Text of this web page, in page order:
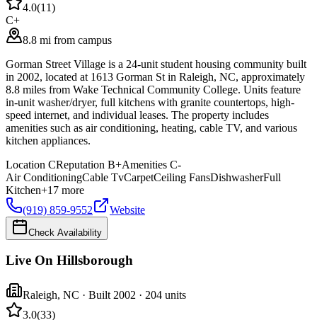
4.0(11)
C+
8.8 mi from campus
Gorman Street Village is a 24-unit student housing community built
in 2002, located at 1613 Gorman St in Raleigh, NC, approximately
8.8 miles from Wake Technical Community College. Units feature
in-unit washer/dryer, full kitchens with granite countertops, high-
speed internet, and individual leases. The property includes
amenities such as air conditioning, heating, cable TV, and various
kitchen appliances.
Location CReputation B+Amenities C-
Air ConditioningCable TvCarpetCeiling FansDishwasherFull
Kitchen+17 more
(919) 859-9552
Website
Check Availability
Live On Hillsborough
Raleigh, NC · Built 2002 · 204 units
3.0(33)